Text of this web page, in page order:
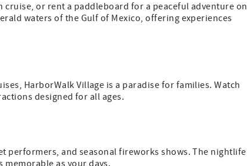
or rent a paddleboard for a peaceful adventure on
waters of the Gulf of Mexico, offering experiences
HarborWalk Village is a paradise for families. Watch
designed for all ages.
performers, and seasonal fireworks shows. The nightlife